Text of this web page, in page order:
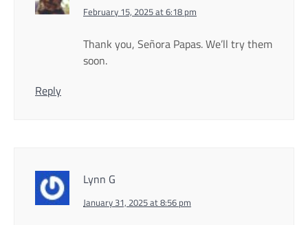
February 15, 2025 at 6:18 pm
Thank you, Señora Papas. We’ll try them
soon.
Reply
Lynn G
January 31, 2025 at 8:56 pm